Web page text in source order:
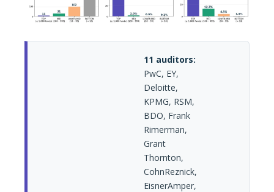
11 auditors:
PwC, EY,
Deloitte,
KPMG, RSM,
BDO, Frank
Rimerman,
Grant
Thornton,
CohnReznick,
EisnerAmper,